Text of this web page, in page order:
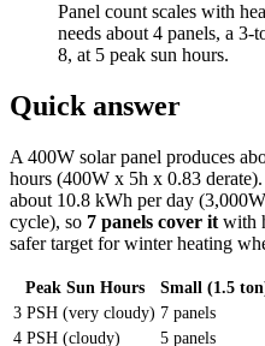
Panel count scales with
needs about 4 panels, a 3-
8, at 5 peak sun hours.
Quick answer
A 400W solar panel produces
hours (400W x 5h x 0.83
about 10.8 kWh per day
cycle), so 7 panels cover it with
safer target for winter heating
Peak Sun Hours Small (1.5
3 PSH (very cloudy) 7 panels
4 PSH (cloudy)
5 panels